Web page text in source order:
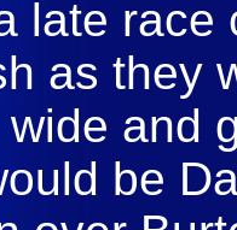
late race
as they
and
be